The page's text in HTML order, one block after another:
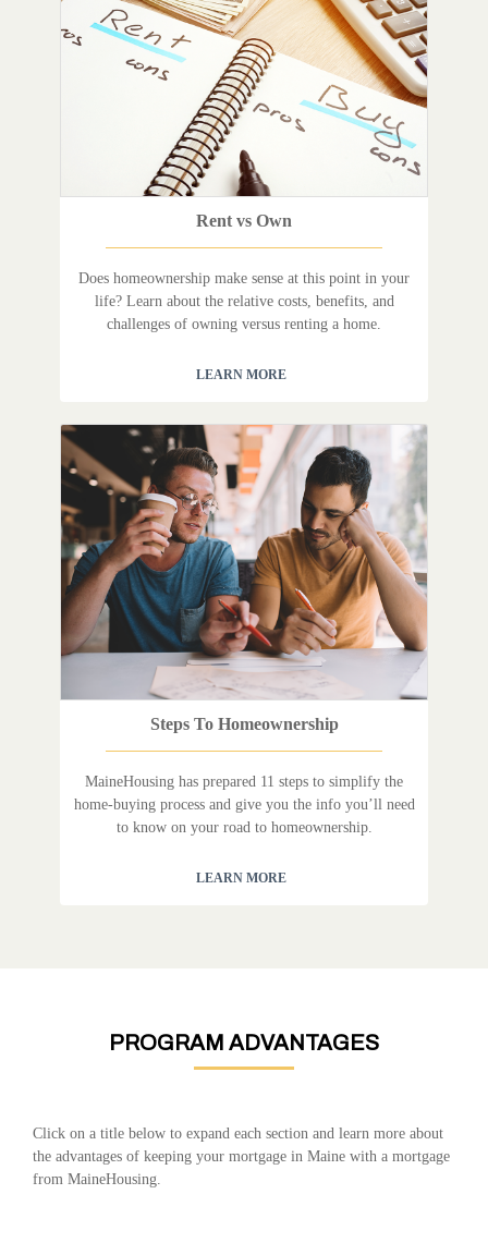
Rent vs Own
Does homeownership make sense at this point in your
life? Learn about the relative costs, benefits, and
challenges of owning versus renting a home.
LEARN MORE
Steps To Homeownership
MaineHousing has prepared 11 steps to simplify the
home-buying process and give you the info you’ll need
to know on your road to homeownership.
LEARN MORE
PROGRAM ADVANTAGES
Click on a title below to expand each section and learn more about
the advantages of keeping your mortgage in Maine with a mortgage
from MaineHousing.